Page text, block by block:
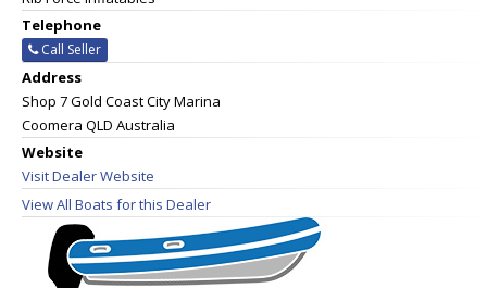
Telephone
Call Seller
Address
Shop 7 Gold Coast City Marina
Coomera QLD Australia
Website
Visit Dealer Website
View All Boats for this Dealer